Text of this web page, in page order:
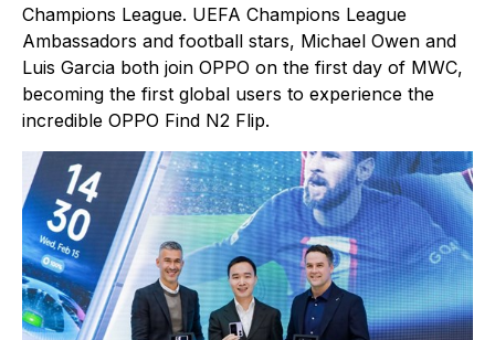
Champions League. UEFA Champions League
Ambassadors and football stars, Michael Owen and
Luis Garcia both join OPPO on the first day of MWC,
becoming the first global users to experience the
incredible OPPO Find N2 Flip.